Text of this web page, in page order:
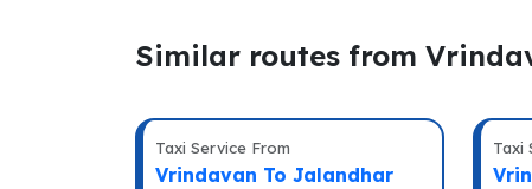
Similar routes from
Taxi Service From
Vrindavan To Jalandhar
Taxi